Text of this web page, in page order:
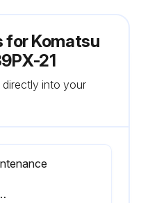
for Komatsu
21
directly into your
DRIVE CASE